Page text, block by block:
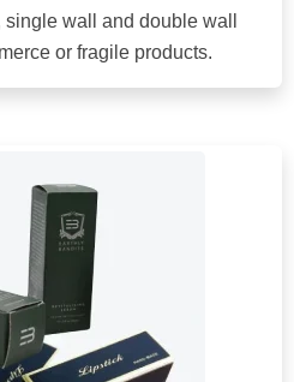
wall and double wall
or fragile products.